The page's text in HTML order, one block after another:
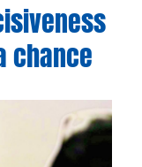
chance